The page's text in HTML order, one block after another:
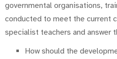
governmental organisations,
conducted to meet the current
specialist teachers and answer
How should the